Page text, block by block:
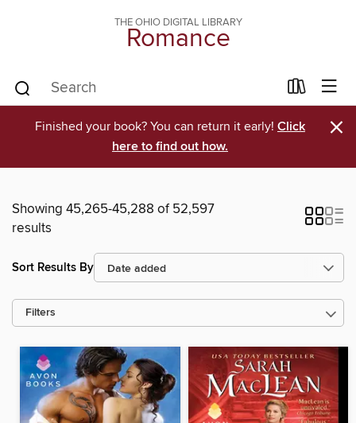
THE OHIO DIGITAL LIBRARY
Romance
Finished your book? You can return it early! Click
here to find out how.
×
Showing 45,265-45,288 of 52,597
results
Sort Results By
Filters